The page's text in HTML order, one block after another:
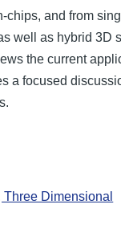
chips, and from
well as hybrid 3D
the current
a focused
Dimensional